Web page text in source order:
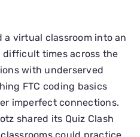
a virtual classroom into an
times across the
with underserved
FTC coding basics
imperfect connections.
shared its Quiz Clash